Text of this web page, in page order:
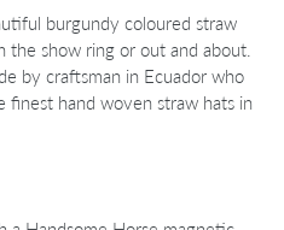
burgundy coloured straw
the show ring or out and about.
by craftsman in Ecuador who
finest hand woven straw hats in